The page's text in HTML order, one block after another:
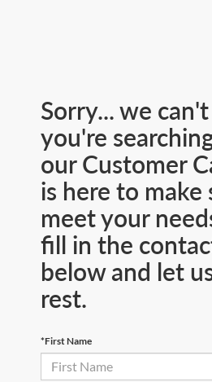
Sorry... we
you're
our Customer
is here to make
meet your
fill in the
below and let
rest.
*First Name